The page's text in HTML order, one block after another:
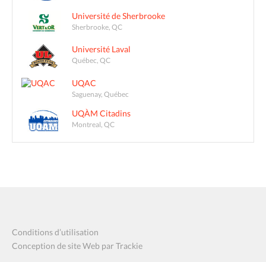
Université de Sherbrooke
Sherbrooke, QC
Université Laval
Québec, QC
UQAC
Saguenay, Québec
UQÀM Citadins
Montreal, QC
Conditions d’utilisation
Conception de site Web par Trackie